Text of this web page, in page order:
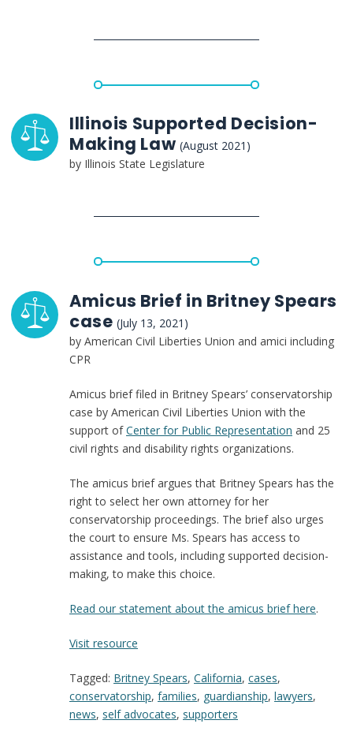
Illinois Supported Decision-
Making Law (August 2021)
by Illinois State Legislature
Amicus Brief in Britney Spears
case(July 13, 2021)
by American Civil Liberties Union and amici including
CPR
Amicus brief filed in Britney Spears’ conservatorship
case by American Civil Liberties Union with the
support ofCenter for Public Representation and 25
civil rights and disability rights organizations.
The amicus brief argues that Britney Spears has the
right to select her own attorney for her
conservatorship proceedings. The brief also urges
the court to ensure Ms. Spears has access to
assistance and tools, including supported decision-
making, to make this choice.
Read our statement about the amicus brief here.
Visit resource
Brief
in
Britney
Tagged: Britney Spears, California, cases,
conservatorship, families, guardianship, lawyers,
news, self advocates, supporters